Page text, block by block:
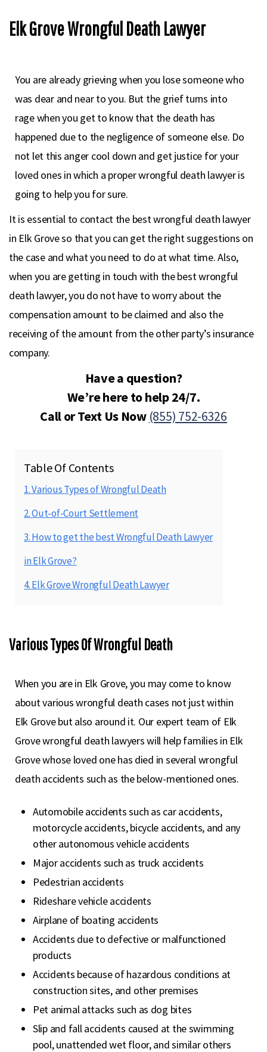
Elk Grove Wrongful Death Lawyer
You are already grieving when you lose someone who
was dear and near to you. But the grief turns into
rage when you get to know that the death has
happened due to the negligence of someone else. Do
not let this anger cool down and get justice for your
loved ones in which a proper wrongful death lawyer is
going to help you for sure.
It is essential to contact the best wrongful death lawyer
in Elk Grove so that you can get the right suggestions on
the case and what you need to do at what time. Also,
when you are getting in touch with the best wrongful
death lawyer, you do not have to worry about the
compensation amount to be claimed and also the
receiving of the amount from the other party’s insurance
company.
Have a question?
We’re here to help 24/7.
Call or Text Us Now (855) 752-6326
Table Of Contents
1. Various Types of Wrongful Death
2. Out-of-Court Settlement
3. How to get the best Wrongful Death Lawyer
in Elk Grove?
4. Elk Grove Wrongful Death Lawyer
Various Types Of Wrongful Death
When you are in Elk Grove, you may come to know
about various wrongful death cases not just within
Elk Grove but also around it. Our expert team of Elk
Grove wrongful death lawyers will help families in Elk
Grove whose loved one has died in several wrongful
death accidents such as the below-mentioned ones.
Automobile accidents such as car accidents,
motorcycle accidents, bicycle accidents, and any
other autonomous vehicle accidents
Major accidents such as truck accidents
Pedestrian accidents
Rideshare vehicle accidents
Airplane of boating accidents
Accidents due to defective or malfunctioned
products
Accidents because of hazardous conditions at
construction sites, and other premises
Pet animal attacks such as dog bites
Slip and fall accidents caused at the swimming
pool, unattended wet floor, and similar others